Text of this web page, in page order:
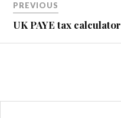
navigation
PREVIOUS
UK PAYE tax calculator